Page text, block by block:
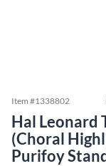
Item #1338802
Hal Leonard
(Choral
Purifoy